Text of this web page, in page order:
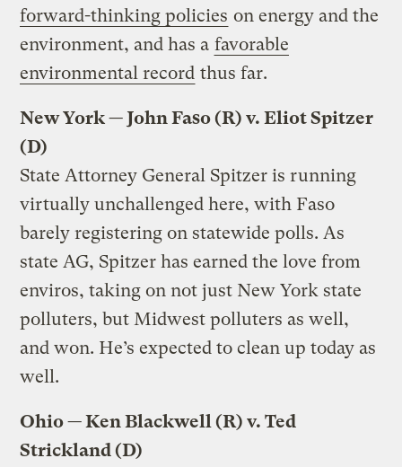
forward-thinking policies on energy and the
environment, and has a favorable
environmental record thus far.
New York — John Faso (R) v. Eliot Spitzer
(D)
State Attorney General Spitzer is running
virtually unchallenged here, with Faso
barely registering on statewide polls. As
state AG, Spitzer has earned the love from
enviros, taking on not just New York state
polluters, but Midwest polluters as well,
and won. He’s expected to clean up today as
well.
Ohio — Ken Blackwell (R) v. Ted
Strickland (D)